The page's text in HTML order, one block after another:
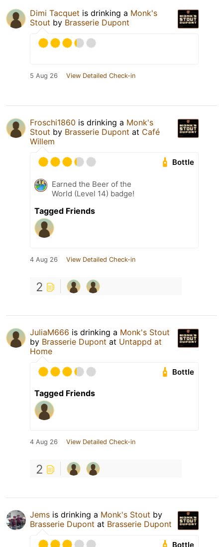
Dimi Tacquet is drinking a Monk's
Stout by Brasserie Dupont
5 Aug 26 View Detailed Check-in
Froschi1860 is drinking a Monk's
Stout by Brasserie Dupont at Café
Willem
Bottle
Earned the Beer of the
World (Level 14) badge!
Tagged Friends
4 Aug 26 View Detailed Check-in
2
JuliaM666 is drinking a Monk's Stout
by Brasserie Dupont at Untappd at
Home
Bottle
Tagged Friends
4 Aug 26 View Detailed Check-in
2
Jems is drinking a Monk's Stout by
Brasserie Dupont at Brasserie Dupont
Bottle